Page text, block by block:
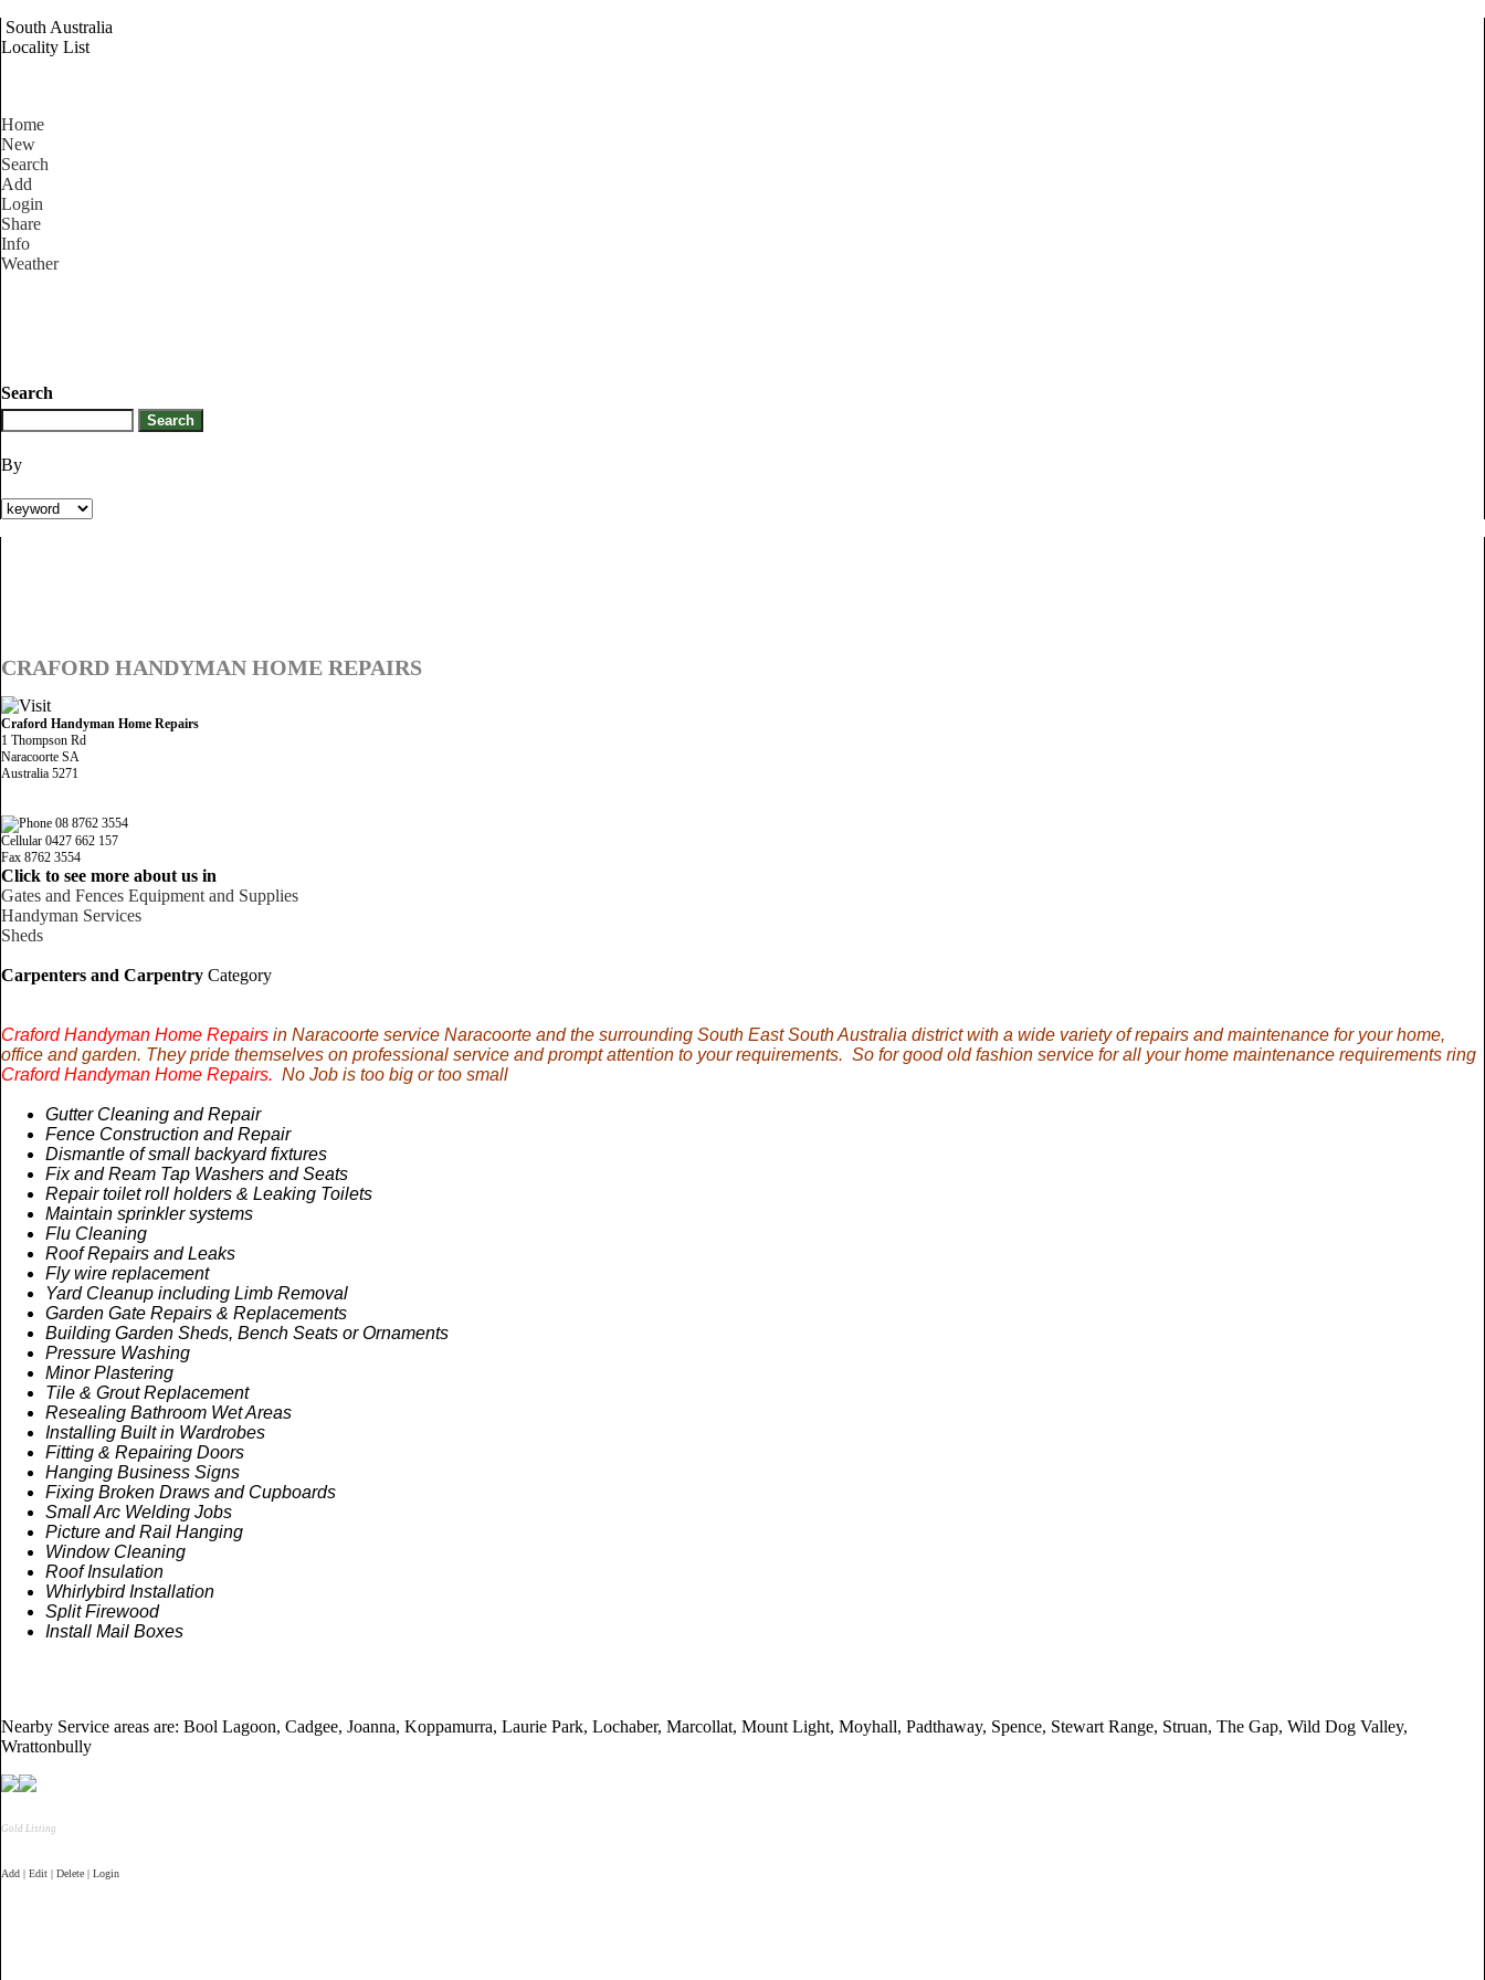
South Australia
Locality List
Home
New
Search
Add
Login
Share
Info
Weather
Search
By
CRAFORD HANDYMAN HOME REPAIRS
Craford Handyman Home Repairs
1 Thompson Rd
Naracoorte SA
Australia 5271
08 8762 3554
Cellular 0427 662 157
Fax 8762 3554
Click to see more about us in
Gates and Fences Equipment and Supplies
Handyman Services
Sheds
Carpenters and Carpentry Category
Craford Handyman Home Repairs in Naracoorte service Naracoorte and the surrounding South East South Australia district with a wide variety of repairs and maintenance for your home,
office and garden. They pride themselves on professional service and prompt attention to your requirements. So for good old fashion service for all your home maintenance requirements ring
Craford Handyman Home Repairs. No Job is too big or too small
Gutter Cleaning and Repair
Fence Construction and Repair
Dismantle of small backyard fixtures
Fix and Ream Tap Washers and Seats
Repair toilet roll holders & Leaking Toilets
Maintain sprinkler systems
Flu Cleaning
Roof Repairs and Leaks
Fly wire replacement
Yard Cleanup including Limb Removal
Garden Gate Repairs & Replacements
Building Garden Sheds, Bench Seats or Ornaments
Pressure Washing
Minor Plastering
Tile & Grout Replacement
Resealing Bathroom Wet Areas
Installing Built in Wardrobes
Fitting & Repairing Doors
Hanging Business Signs
Fixing Broken Draws and Cupboards
Small Arc Welding Jobs
Picture and Rail Hanging
Window Cleaning
Roof Insulation
Whirlybird Installation
SplitFirewood
Install Mail Boxes
Nearby Service areas are: Bool Lagoon, Cadgee, Joanna, Koppamurra, Laurie Park, Lochaber, Marcollat, Mount Light, Moyhall, Padthaway, Spence, Stewart Range, Struan, The Gap, Wild Dog Valley,
Wrattonbully
Gold Listing
Add | Edit | Delete | Login